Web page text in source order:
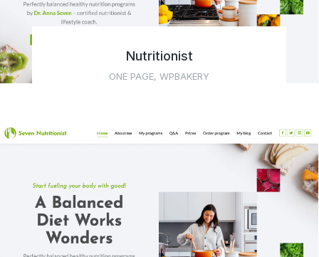
Nutritionist
ONE PAGE, WPBAKERY